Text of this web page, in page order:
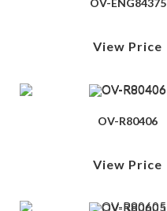
OV-ENG84375
View Price
OV-R80406
View Price